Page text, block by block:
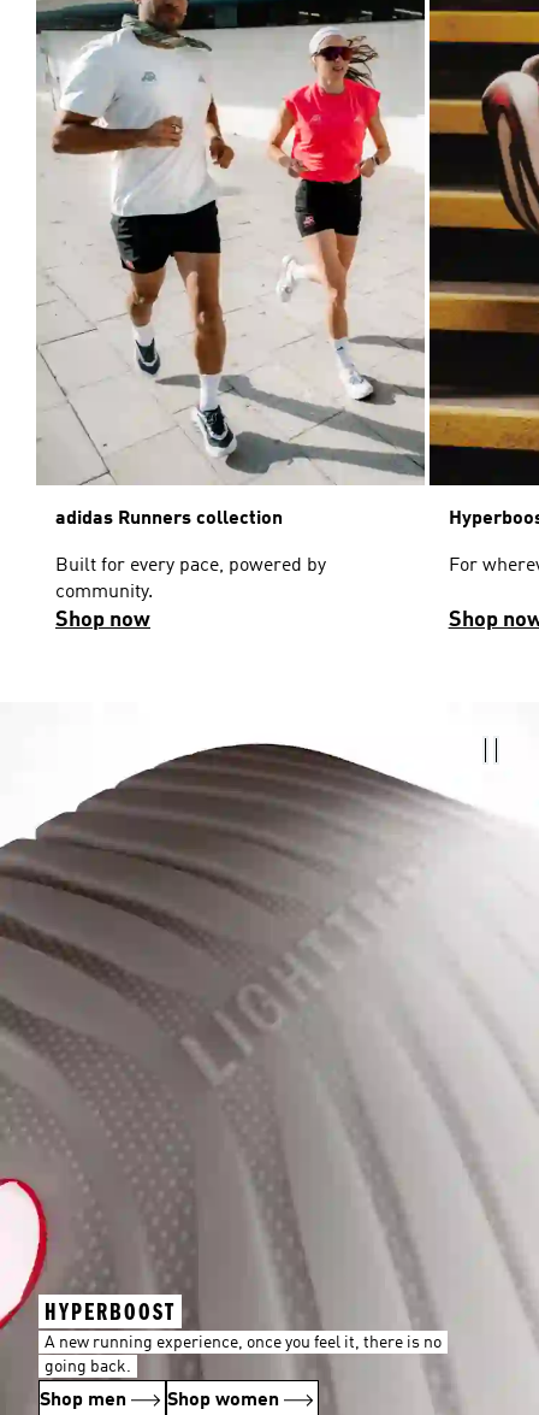
adidas Runners collection
Built for every pace, powered by
community.
Shop now
For
Shop
HYPERBOOST
A new running experience, once you feel it, there is no
going back.
Shop men Shop women